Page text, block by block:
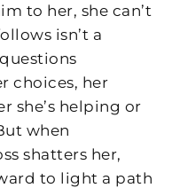
to her, she can’t
isn’t a
choices, her
she’s helping or
when
shatters her,
to light a path